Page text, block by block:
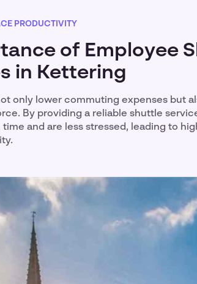
PRODUCTIVITY
of Employee
in Kettering
only lower commuting expenses but
By providing a reliable shuttle
and are less stressed, leading to